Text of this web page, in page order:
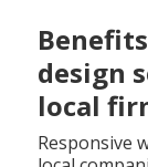
design
local
Responsive